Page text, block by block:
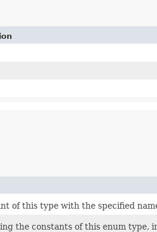
of this type with the specified
the constants of this enum type,